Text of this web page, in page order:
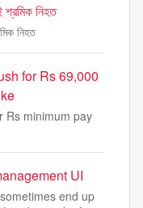
শ্রমিক নিহত
নিহত
for Rs 69,000
Rs minimum pay
UI
end up